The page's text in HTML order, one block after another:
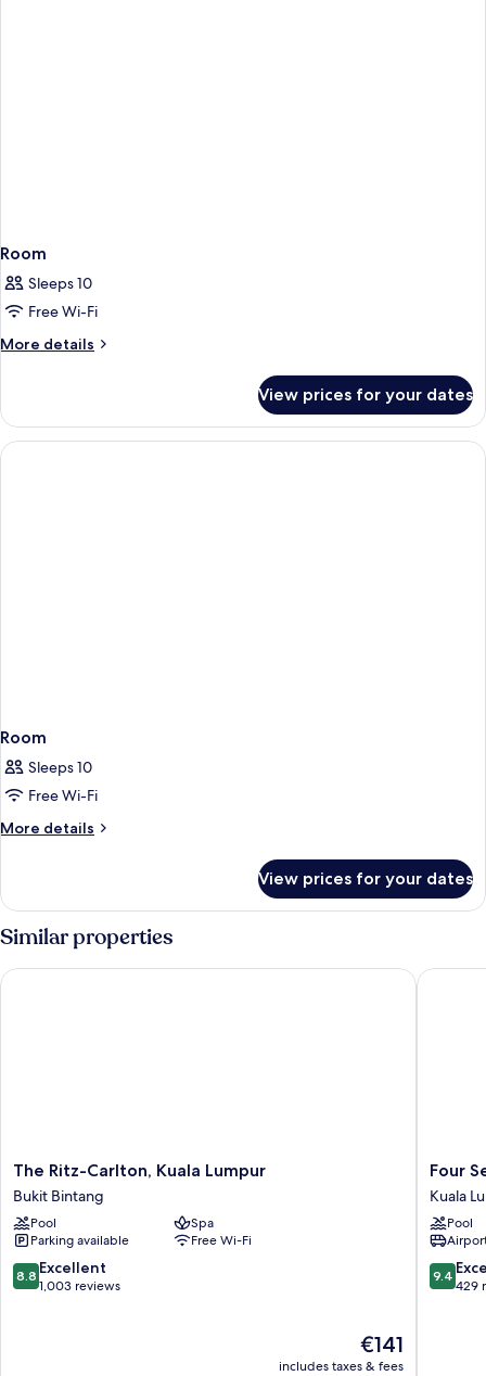
Room
Sleeps 10
Free Wi-Fi
More details
More
View prices for your dates
Room
Sleeps 10
Free Wi-Fi
More details
More
View prices for your dates
Similar properties
The
Ritz-
Carlton,
Kuala
Lumpur
Bukit
Bintang
The Ritz-Carlton, Kuala Lumpur
Bukit Bintang
Pool
Spa
Parking available
Free Wi-Fi
8.8
out
8.8 Excellent
1,003 reviews
The
price
€141
includes taxes & fees
The Ritz-Carlton, Kuala Lumpur
Four
Seasons
Hotel
Kuala
Lumpur
Kuala
Lumpur
Four
Kuala
Pool
9.4
out
9.4
429
Four